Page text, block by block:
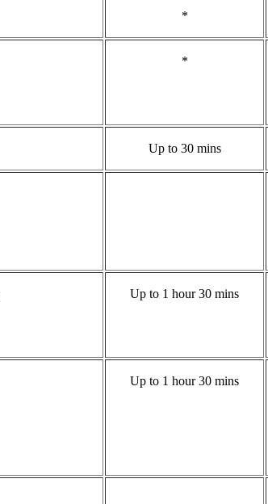
*
*
Up to 30 mins
Up to 1 hour 30 mins
Up to 1 hour 30 mins